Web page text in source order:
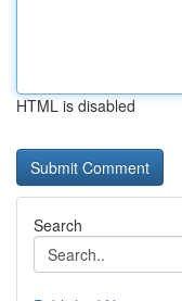
HTML is disabled
Search